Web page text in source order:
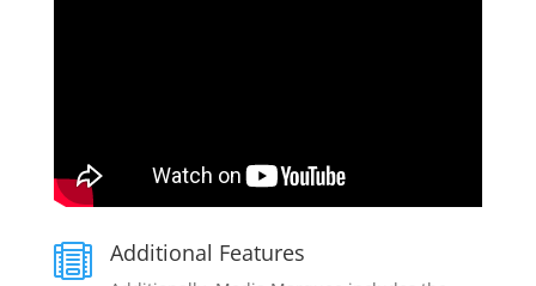
 Additional Features